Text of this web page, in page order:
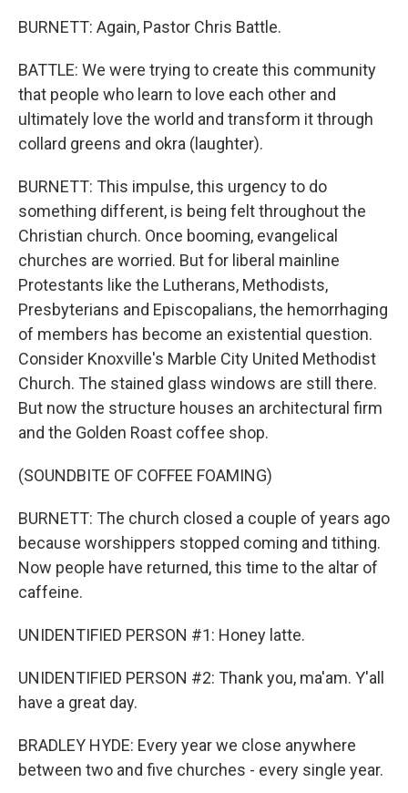
BURNETT: Again, Pastor Chris Battle.
BATTLE: We were trying to create this community
that people who learn to love each other and
ultimately love the world and transform it through
collard greens and okra (laughter).
BURNETT: This impulse, this urgency to do
something different, is being felt throughout the
Christian church. Once booming, evangelical
churches are worried. But for liberal mainline
Protestants like the Lutherans, Methodists,
Presbyterians and Episcopalians, the hemorrhaging
of members has become an existential question.
Consider Knoxville's Marble City United Methodist
Church. The stained glass windows are still there.
But now the structure houses an architectural firm
and the Golden Roast coffee shop.
(SOUNDBITE OF COFFEE FOAMING)
BURNETT: The church closed a couple of years ago
because worshippers stopped coming and tithing.
Now people have returned, this time to the altar of
caffeine.
UNIDENTIFIED PERSON #1: Honey latte.
UNIDENTIFIED PERSON #2: Thank you, ma'am. Y'all
have a great day.
BRADLEY HYDE: Every year we close anywhere
between two and five churches - every single year.